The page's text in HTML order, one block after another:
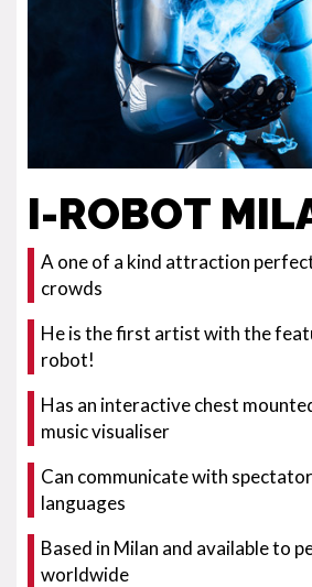
I-ROBOT
A one of a kind attraction
crowds
He is the first artist with the
robot!
Has an interactive chest
music visualiser
Can communicate with
languages
Based in Milan and available to
worldwide